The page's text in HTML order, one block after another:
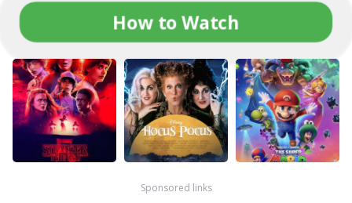
How to Watch
Sponsored links